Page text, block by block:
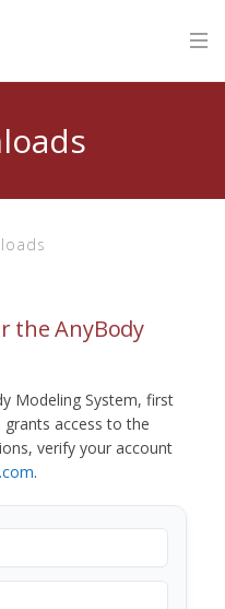
the AnyBody
Modeling System, first
grants access to the
verify your account
.